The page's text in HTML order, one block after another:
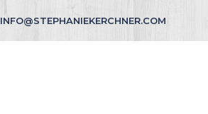
INFO@STEPHANIEKERCHNER.COM
HOME ABOUT SERVICES